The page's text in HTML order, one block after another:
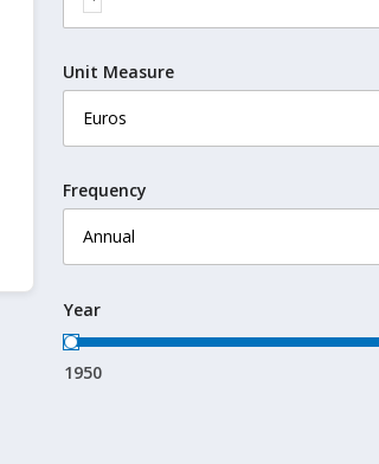
Unit Measure
Frequency
Year
1950